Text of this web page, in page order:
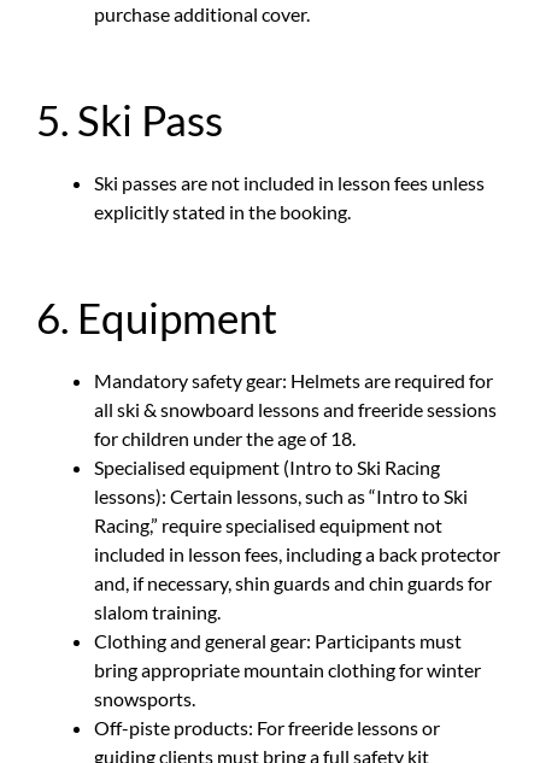
purchase additional cover.
5. Ski Pass
Ski passes are not included in lesson fees unless
explicitly stated in the booking.
6. Equipment
Mandatory safety gear: Helmets are required for
all ski & snowboard lessons and freeride sessions
for children under the age of 18.
Specialised equipment (Intro to Ski Racing
lessons): Certain lessons, such as “Intro to Ski
Racing,” require specialised equipment not
included in lesson fees, including a back protector
and, if necessary, shin guards and chin guards for
slalom training.
Clothing and general gear: Participants must
bring appropriate mountain clothing for winter
snowsports.
Off-piste products: For freeride lessons or
guiding clients must bring a full safety kit